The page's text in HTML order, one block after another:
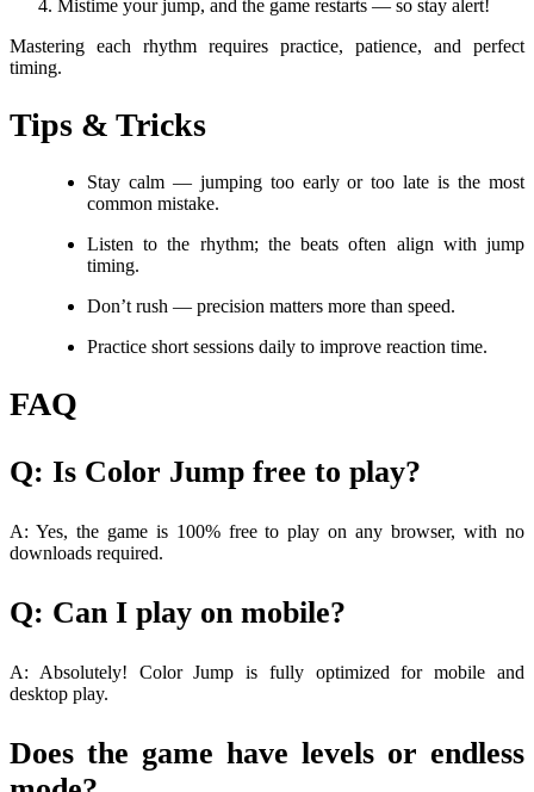
Mistime your jump, and the game restarts — so stay alert!
Mastering each rhythm requires practice, patience, and perfect
timing.
Tips & Tricks
Stay calm — jumping too early or too late is the most
common mistake.
Listen to the rhythm; the beats often align with jump
timing.
Don’t rush — precision matters more than speed.
Practice short sessions daily to improve reaction time.
FAQ
Q: Is Color Jump free to play?
A: Yes, the game is 100% free to play on any browser, with no
downloads required.
Q: Can I play on mobile?
A: Absolutely! Color Jump is fully optimized for mobile and
desktop play.
Does the game have levels or endless